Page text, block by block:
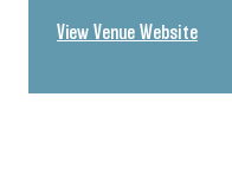
View Venue Website